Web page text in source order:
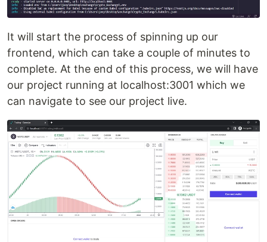
It will start the process of spinning up our
frontend, which can take a couple of minutes to
complete. At the end of this process, we will have
our project running at localhost:3001 which we
can navigate to see our project live.